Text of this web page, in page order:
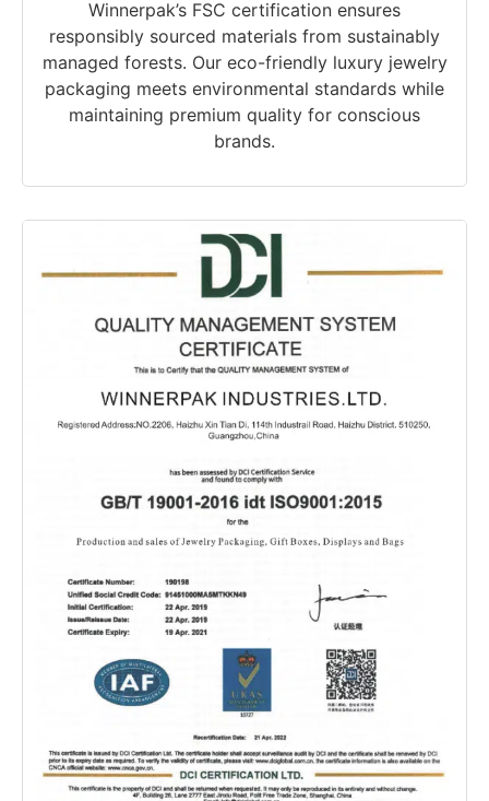
Winnerpak’s FSC certification ensures
responsibly sourced materials from sustainably
managed forests. Our eco-friendly luxury jewelry
packaging meets environmental standards while
maintaining premium quality for conscious
brands.